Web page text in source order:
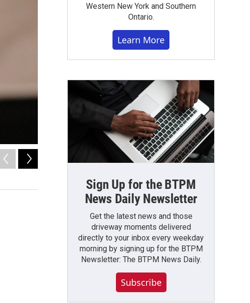
Western New York and Southern
Ontario.
Learn More
Sign Up for the BTPM
News Daily Newsletter
Get the latest news and those
driveway moments delivered
directly to your inbox every weekday
morning by signing up for the BTPM
Newsletter: The BTPM News Daily.
Subscribe